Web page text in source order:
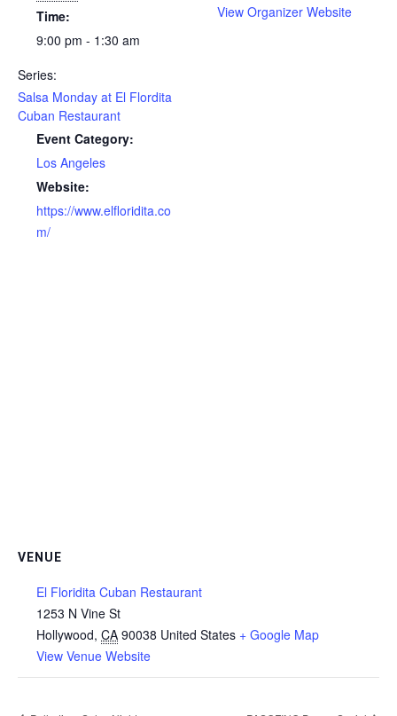
Time:
9:00 pm - 1:30 am
Series:
Salsa Monday at El Flordita
Cuban Restaurant
Event Category:
Los Angeles
Website:
https://www.elfloridita.co
m/
View Organizer Website
VENUE
El Floridita Cuban Restaurant
1253 N Vine St
Hollywood, CA 90038 United States + Google Map
View Venue Website